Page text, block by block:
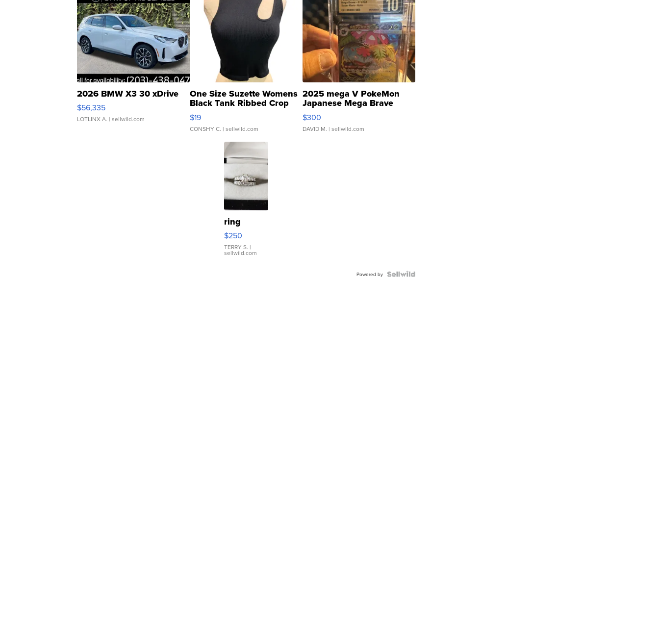
2026 BMW X3 30 xDrive
$56,335
LOTLINX A. | sellwild.com
One Size Suzette Womens
Black Tank Ribbed Crop
Asymmetrical ...
$19
CONSHY C. | sellwild.com
2025 mega V PokeMon
Japanese Mega Brave
076/063 Super Rare H...
$300
DAVID M. | sellwild.com
ring
$250
TERRY S. |
sellwild.com
Powered by